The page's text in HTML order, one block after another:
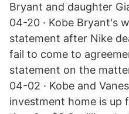
Bryant and daughter
04-20 · Kobe Bryant's
statement after Nike
fail to come to
statement on the
04-02 · Kobe and
investment home is up